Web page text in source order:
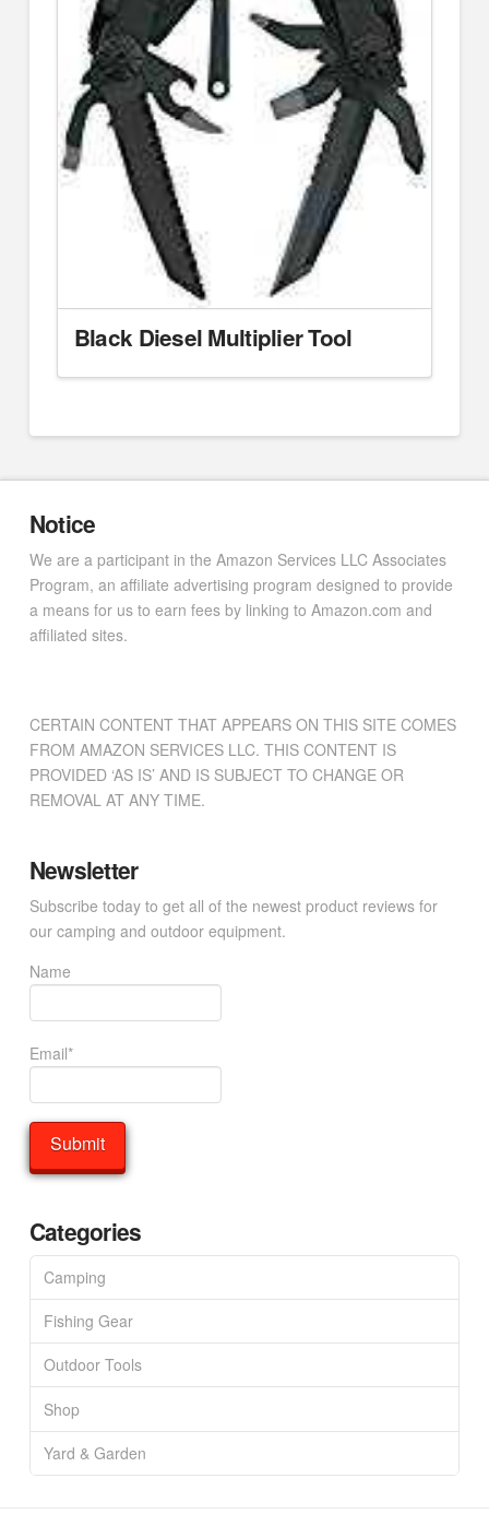
Black Diesel Multiplier Tool
Notice
We are a participant in the Amazon Services LLC Associates
Program, an affiliate advertising program designed to provide
a means for us to earn fees by linking to Amazon.com and
affiliated sites.
CERTAIN CONTENT THAT APPEARS ON THIS SITE COMES
FROM AMAZON SERVICES LLC. THIS CONTENT IS
PROVIDED ‘AS IS’ AND IS SUBJECT TO CHANGE OR
REMOVAL AT ANY TIME.
Newsletter
Subscribe today to get all of the newest product reviews for
our camping and outdoor equipment.
Name
Email*
Categories
Camping
Fishing Gear
Outdoor Tools
Shop
Yard & Garden